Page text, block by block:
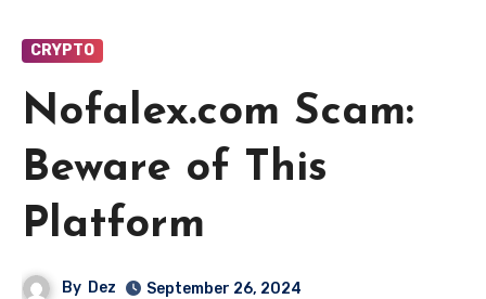
CRYPTO
Nofalex.com Scam:
Beware of This
Platform
By Dez September 26, 2024